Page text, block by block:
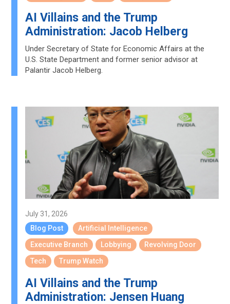
AI Villains and the Trump
Administration: Jacob Helberg
Under Secretary of State for Economic Affairs at the
U.S. State Department and former senior advisor at
Palantir Jacob Helberg.
July 31, 2026
Blog Post
Artificial Intelligence
Executive Branch
Lobbying
Revolving Door
Tech
Trump Watch
AI Villains and the Trump
Administration: Jensen Huang